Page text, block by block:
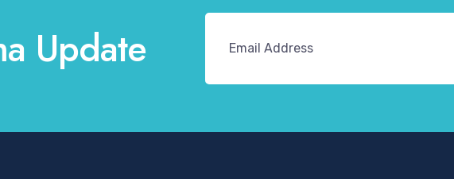
Update